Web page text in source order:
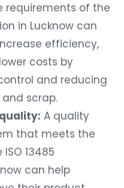
requirements of the
in Lucknow can
efficiency,
costs by
and reducing
scrap.
A quality
that meets the
13485
can help